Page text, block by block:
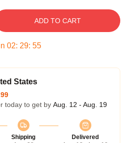
ADD TO CART
02: 29: 54
States
today to get by Aug. 12 - Aug. 19
Shipping
Delivered